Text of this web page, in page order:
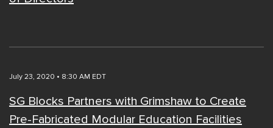
July 23, 2020 • 8:30 AM EDT
SG Blocks Partners with Grimshaw to Create
Pre-Fabricated Modular Education Facilities